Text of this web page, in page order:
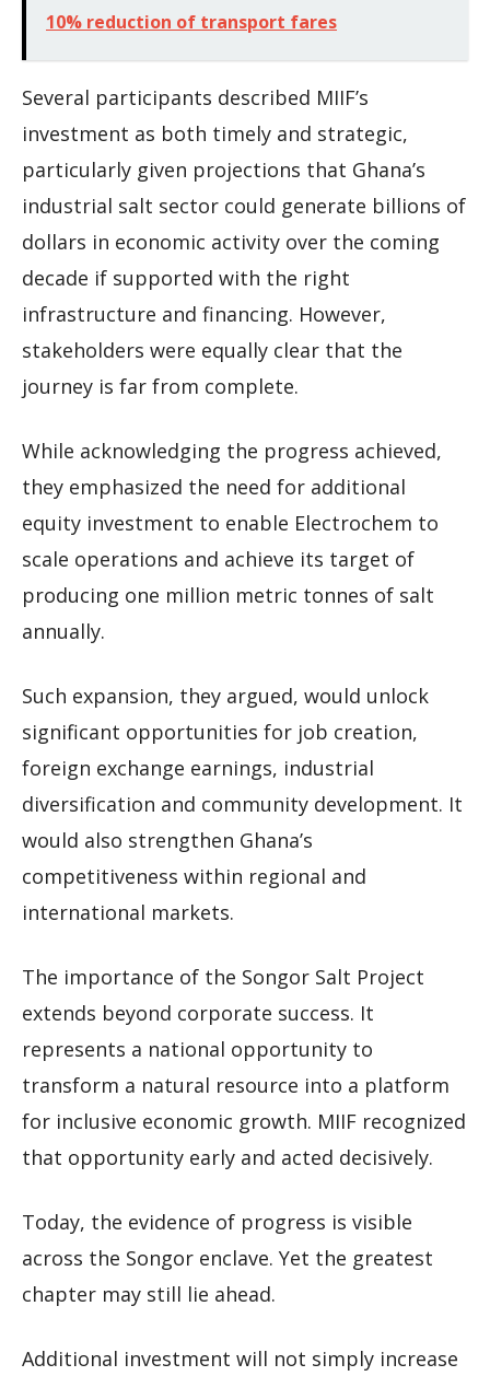
10% reduction of transport fares
Several participants described MIIF’s
investment as both timely and strategic,
particularly given projections that Ghana’s
industrial salt sector could generate billions of
dollars in economic activity over the coming
decade if supported with the right
infrastructure and financing. However,
stakeholders were equally clear that the
journey is far from complete.
While acknowledging the progress achieved,
they emphasized the need for additional
equity investment to enable Electrochem to
scale operations and achieve its target of
producing one million metric tonnes of salt
annually.
Such expansion, they argued, would unlock
significant opportunities for job creation,
foreign exchange earnings, industrial
diversification and community development. It
would also strengthen Ghana’s
competitiveness within regional and
international markets.
The importance of the Songor Salt Project
extends beyond corporate success. It
represents a national opportunity to
transform a natural resource into a platform
for inclusive economic growth. MIIF recognized
that opportunity early and acted decisively.
Today, the evidence of progress is visible
across the Songor enclave. Yet the greatest
chapter may still lie ahead.
Additional investment will not simply increase